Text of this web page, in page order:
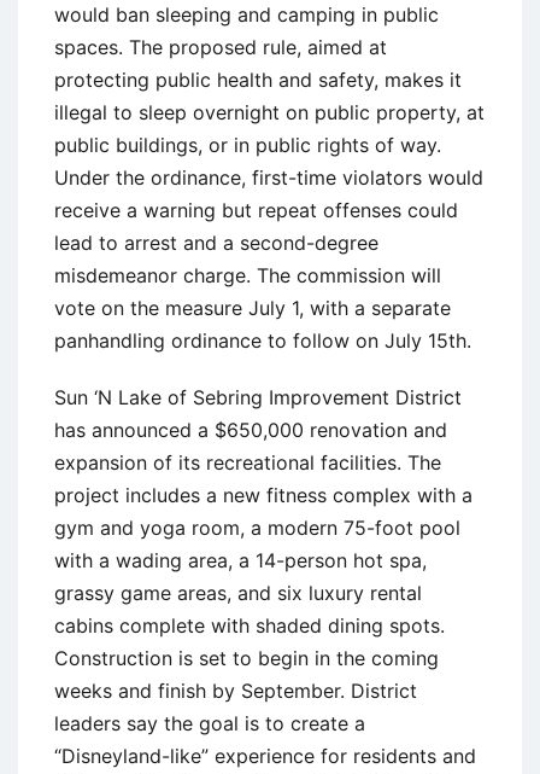
would ban sleeping and camping in public
spaces. The proposed rule, aimed at
protecting public health and safety, makes it
illegal to sleep overnight on public property, at
public buildings, or in public rights of way.
Under the ordinance, first-time violators would
receive a warning but repeat offenses could
lead to arrest and a second-degree
misdemeanor charge. The commission will
vote on the measure July 1, with a separate
panhandling ordinance to follow on July 15th.
Sun ‘N Lake of Sebring Improvement District
has announced a $650,000 renovation and
expansion of its recreational facilities. The
project includes a new fitness complex with a
gym and yoga room, a modern 75-foot pool
with a wading area, a 14-person hot spa,
grassy game areas, and six luxury rental
cabins complete with shaded dining spots.
Construction is set to begin in the coming
weeks and finish by September. District
leaders say the goal is to create a
“Disneyland-like” experience for residents and